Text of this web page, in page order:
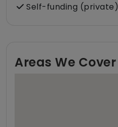
Self-funding (private)
Areas We Cover